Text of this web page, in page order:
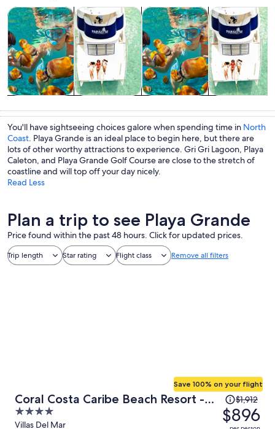
activities
Water activitiesOpens in new tab
nightlife
Food, drink & nightlifeOpens in new tab
tours
Cruises & boat toursOpens in
trips
Tours & day
You'll have sightseeing choices galore when spending time in North
Coast. Playa Grande is an ideal place to begin here, but there are
lots of other worthy attractions to experience. Gri Gri Lagoon, Playa
Caleton, and Playa Grande Golf Course are close to the stretch of
coastline and will top off your day nicely.
Read Less
Plan a trip to see Playa Grande
Price found within the past 48 hours. Click for updated prices.
Trip length Star rating Flight class Remove all filters
Coral Costa Caribe Beach Resort -
All Inclusive
4
out
Villas Del Mar
Save 100% on your flight
Price
was
$1,912,
$1,912
$896